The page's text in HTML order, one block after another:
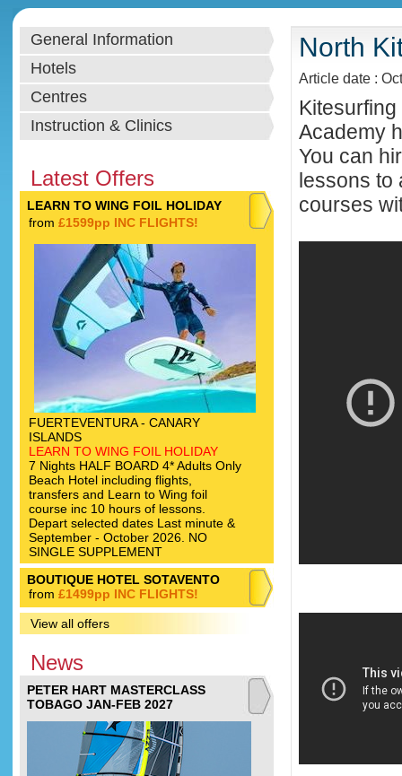
General Information
Hotels
Centres
Instruction & Clinics
Latest Offers
LEARN TO WING FOIL HOLIDAY
from £1599pp INC FLIGHTS!
FUERTEVENTURA - CANARY
ISLANDS
LEARN TO WING FOIL HOLIDAY
7 Nights HALF BOARD 4* Adults Only
Beach Hotel including flights,
transfers and Learn to Wing foil
course inc 10 hours of lessons.
Depart selected dates Last minute &
September - October 2026. NO
SINGLE SUPPLEMENT
BOUTIQUE HOTEL SOTAVENTO
from £1499pp INC FLIGHTS!
View all offers
News
PETER HART MASTERCLASS
TOBAGO JAN-FEB 2027
North
Article date :
Academy
You can
lessons to
courses